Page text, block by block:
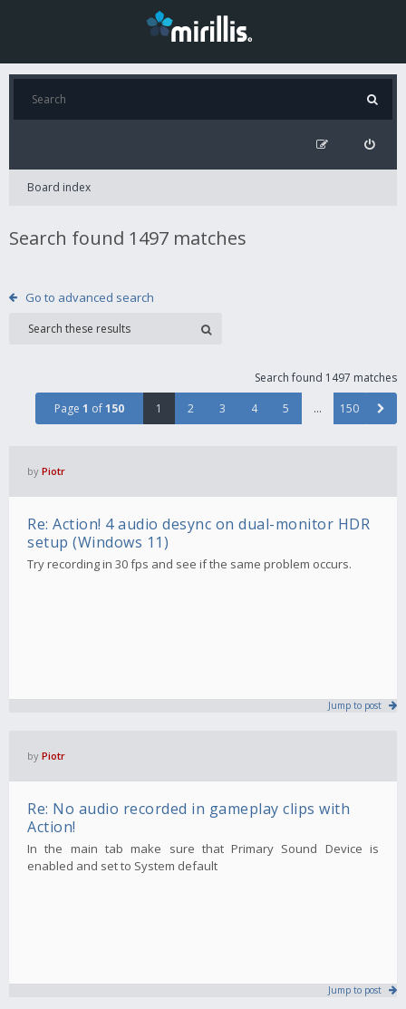
Board index
Search found 1497 matches
Go to advanced search
Search found 1497 matches
Page 1 of150 1 2 3 4 5 … 150
by Piotr
Re: Action! 4 audio desync on dual-monitor HDR
setup (Windows 11)
Try recording in 30 fps and see if the same problem occurs.
Jump to post
by Piotr
Re: No audio recorded in gameplay clips with
Action!
In the main tab make sure that Primary Sound Device is
enabled and set to System default
Jump to post